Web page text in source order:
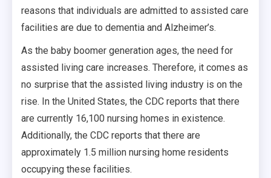
reasons that individuals are admitted to assisted care
facilities are due to dementia and Alzheimer’s.
As the baby boomer generation ages, the need for
assisted living care increases. Therefore, it comes as
no surprise that the assisted living industry is on the
rise. In the United States, the CDC reports that there
are currently 16,100 nursing homes in existence.
Additionally, the CDC reports that there are
approximately 1.5 million nursing home residents
occupying these facilities.